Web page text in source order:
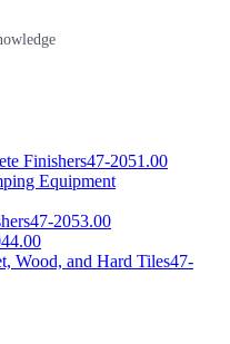
Finishers47-2051.00
Equipment
47-2053.00
Wood, and Hard Tiles47-